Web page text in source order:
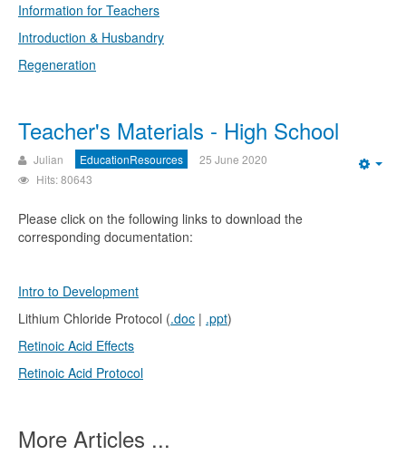
Information for Teachers
Introduction & Husbandry
Regeneration
Teacher's Materials - High School
Julian EducationResources
25 June 2020
Hits: 80643
Please click on the following links to download the
corresponding documentation:
Intro to Development
Lithium Chloride Protocol (.doc | .ppt)
Retinoic Acid Effects
Retinoic Acid Protocol
More Articles ...